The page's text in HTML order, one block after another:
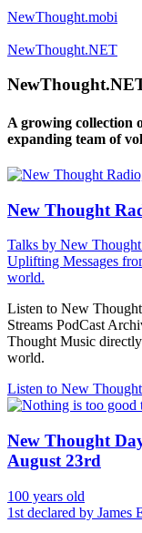
NewThought.mobi
NewThought.NET
A growing collection
expanding team of
New Thought
Talks by New
Uplifting Messages
world.
Listen to New
Streams PodCast
Thought Music
world.
Listen to New
New Thought
August 23rd
100 years old
1st declared by James